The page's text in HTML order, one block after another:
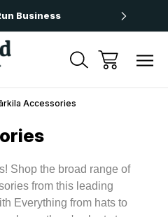
Business
Accessories
Shop the broad range of
from this leading
Everything from hats to